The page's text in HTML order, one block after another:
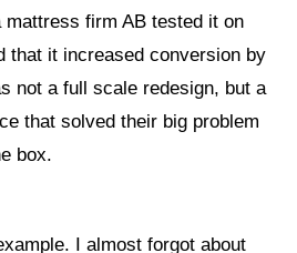
mattress firm AB tested it on
that it increased conversion by
not a full scale redesign, but a
that solved their big problem
box.
I almost forgot about